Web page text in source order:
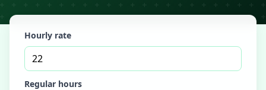
Hourly rate
Regular hours